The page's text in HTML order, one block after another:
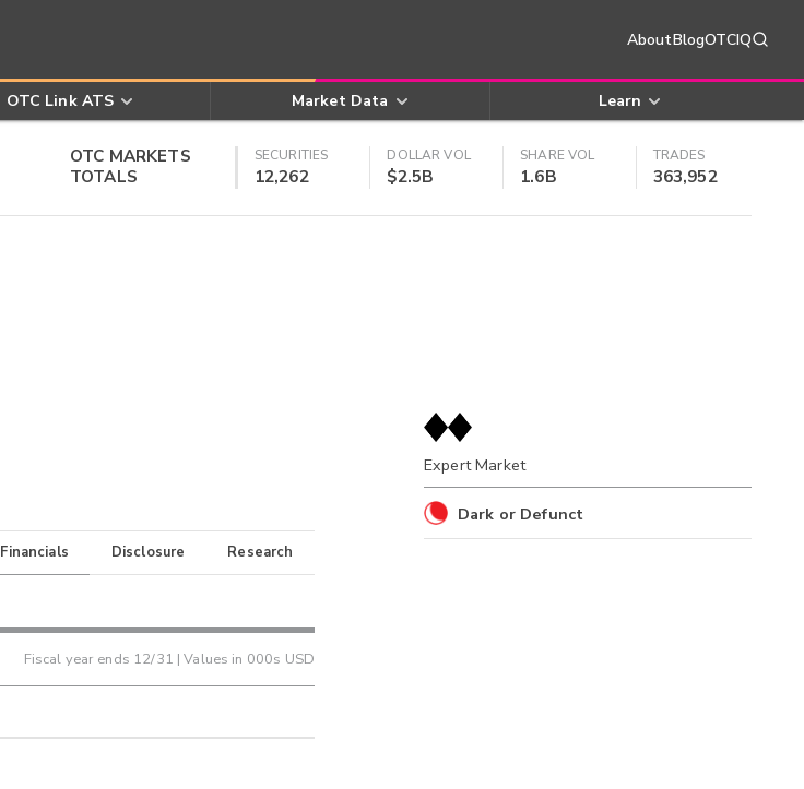
AboutBlogOTCIQ
OTC Link ATS Market Data Learn
OTC MARKETS
TOTALS
SECURITIES
12,262
DOLLAR VOL
$2.5B
SHARE VOL
1.6B
TRADES
363,952
Financials Disclosure Research
Fiscal year ends 12/31 | Values in 000s USD
Expert Market
Dark or Defunct